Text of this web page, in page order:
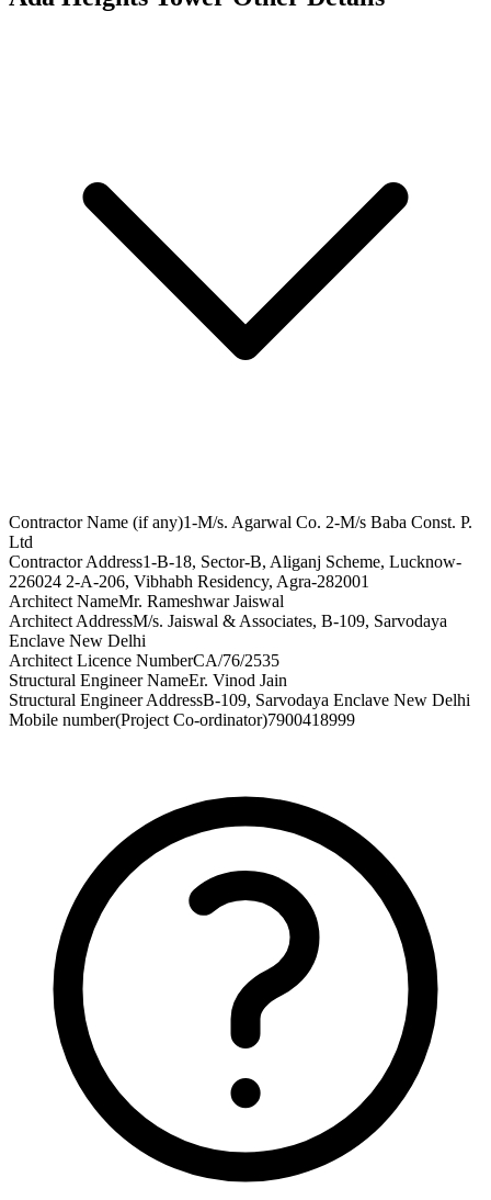
Contractor Name (if any)1-M/s. Agarwal Co. 2-M/s Baba Const. P.
Ltd
Contractor Address1-B-18, Sector-B, Aliganj Scheme, Lucknow-
226024 2-A-206, Vibhabh Residency, Agra-282001
Architect NameMr. Rameshwar Jaiswal
Architect AddressM/s. Jaiswal & Associates, B-109, Sarvodaya
Enclave New Delhi
Architect Licence NumberCA/76/2535
Structural Engineer NameEr. Vinod Jain
Structural Engineer AddressB-109, Sarvodaya Enclave New Delhi
Mobile number(Project Co-ordinator)7900418999